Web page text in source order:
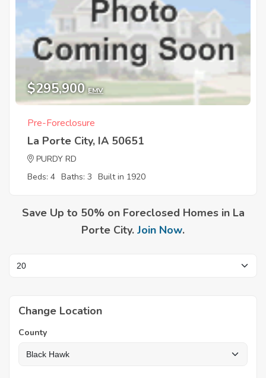
$295,900 EMV
Pre-Foreclosure
La Porte City, IA 50651
PURDY RD
Beds: 4 Baths: 3 Built in 1920
Save Up to 50% on Foreclosed Homes in La
Porte City. Join Now.
Change Location
County